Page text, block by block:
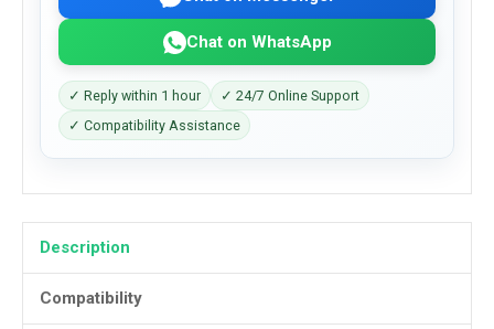
Chat on WhatsApp
✓ Reply within 1 hour
✓ 24/7 Online Support
✓ Compatibility Assistance
Description
Compatibility